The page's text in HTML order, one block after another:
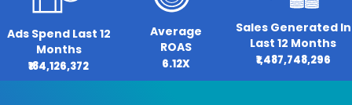
Ads Spend Last 12
Months
₹184,126,372
Average
ROAS
6.12X
Sales Generated In
Last 12 Months
₹1,487,748,296